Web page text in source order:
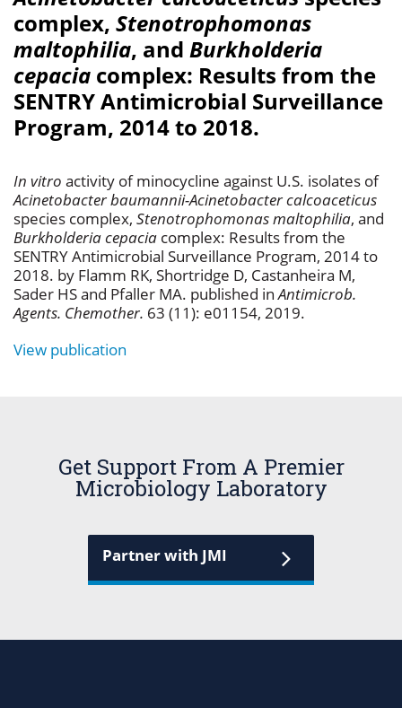
complex, Stenotrophomonas
maltophilia, and Burkholderia
cepacia complex: Results from the
SENTRY Antimicrobial Surveillance
Program, 2014 to 2018.
In vitro activity of minocycline against U.S. isolates of
Acinetobacter baumannii-Acinetobacter calcoaceticus
species complex, Stenotrophomonas maltophilia, and
Burkholderia cepacia complex: Results from the
SENTRY Antimicrobial Surveillance Program, 2014 to
2018. by Flamm RK, Shortridge D, Castanheira M,
Sader HS and Pfaller MA. published inAntimicrob.
Agents. Chemother. 63 (11): e01154, 2019.
View publication
Get Support From A Premier
Microbiology Laboratory
Partner with JMI